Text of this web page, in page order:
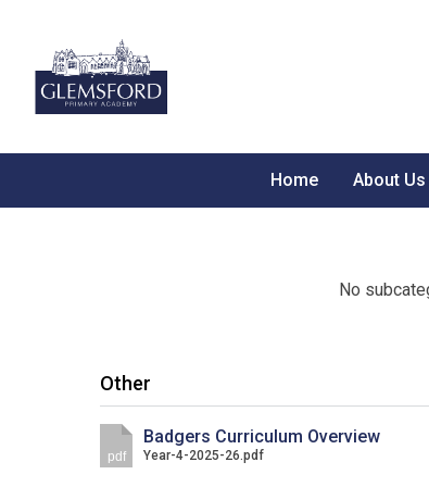
Home About Us
No
Other
pdf
Badgers Curriculum Overview
Year-4-2025-26.pdf